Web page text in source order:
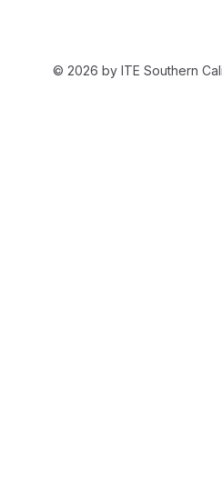
© 2026 by ITE Southern